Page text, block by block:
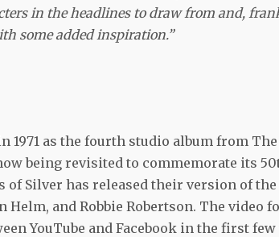
in the headlines to draw from and,
some added inspiration.”
1971 as the fourth studio album from The
being revisited to commemorate its
of Silver has released their version of
Helm, and Robbie Robertson. The video
YouTube and Facebook in the first